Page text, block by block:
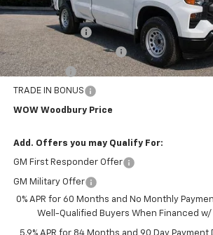
MSRP:
Customer Cash
SILVERADO W/T SPECIAL
Bonus Cash
TRADE IN BONUS
WOW Woodbury Price
Add. Offers you may Qualify For:
GM First Responder Offer
GM Military Offer
0% APR for 60 Months and No Monthly
Well-Qualified Buyers When Financed w/
5.9% APR for 84 Months and 90 Day